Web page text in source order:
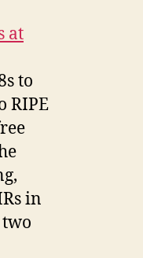
at
to
RIPE
in